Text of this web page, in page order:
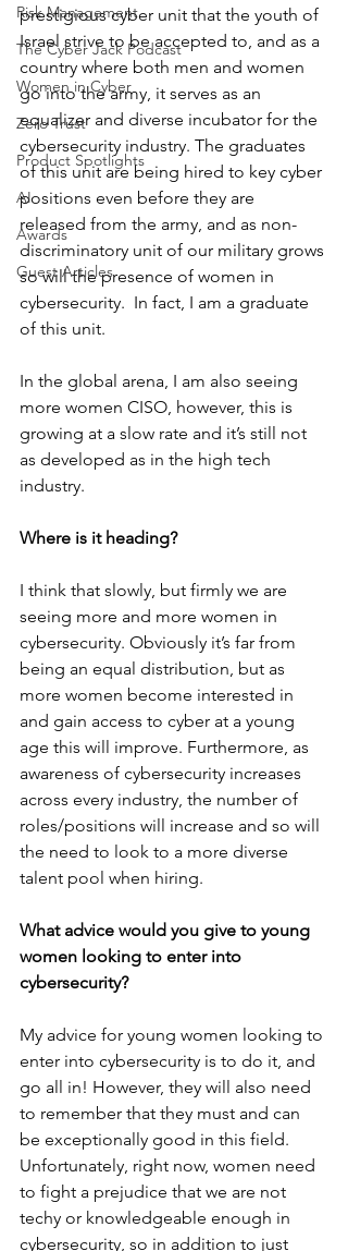
Risk Management
The Cyber Jack Podcast
Women in Cyber
Zero Trust
Product Spotlights
AI
Awards
Guest Articles
prestigious cyber unit that the youth of
Israel strive to be accepted to, and as a
country where both men and women
go into the army, it serves as an
equalizer and diverse incubator for the
cybersecurity industry. The graduates
of this unit are being hired to key cyber
positions even before they are
released from the army, and as non-
discriminatory unit of our military grows
so will the presence of women in
cybersecurity.  In fact, I am a graduate
of this unit.
In the global arena, I am also seeing
more women CISO, however, this is
growing at a slow rate and it’s still not
as developed as in the high tech
industry.
Where is it heading?
I think that slowly, but firmly we are
seeing more and more women in
cybersecurity. Obviously it’s far from
being an equal distribution, but as
more women become interested in
and gain access to cyber at a young
age this will improve. Furthermore, as
awareness of cybersecurity increases
across every industry, the number of
roles/positions will increase and so will
the need to look to a more diverse
talent pool when hiring.
What advice would you give to young
women looking to enter into
cybersecurity?
My advice for young women looking to
enter into cybersecurity is to do it, and
go all in! However, they will also need
to remember that they must and can
be exceptionally good in this field.
Unfortunately, right now, women need
to fight a prejudice that we are not
techy or knowledgeable enough in
cybersecurity, so in addition to just